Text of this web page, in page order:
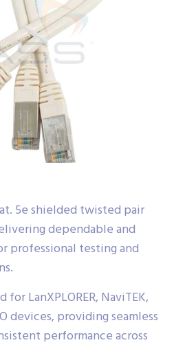
5e shielded twisted pair
dependable and
professional testing and
LanXPLORER, NaviTEK,
devices, providing seamless
performance across